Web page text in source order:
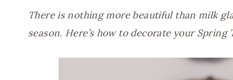
There is nothing more beautiful than milk
season. Here’s how to decorate your